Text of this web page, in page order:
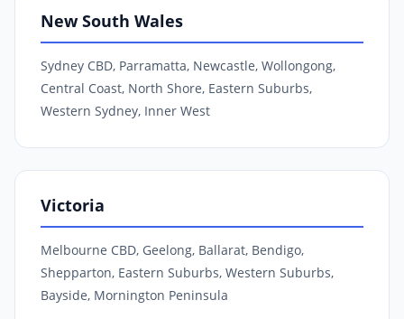
New South Wales
Sydney CBD, Parramatta, Newcastle, Wollongong,
Central Coast, North Shore, Eastern Suburbs,
Western Sydney, Inner West
Victoria
Melbourne CBD, Geelong, Ballarat, Bendigo,
Shepparton, Eastern Suburbs, Western Suburbs,
Bayside, Mornington Peninsula